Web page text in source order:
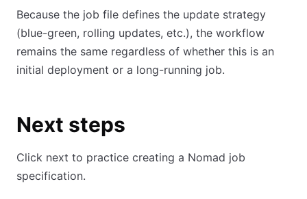
Because the job file defines the update strategy
(blue-green, rolling updates, etc.), the workflow
remains the same regardless of whether this is an
initial deployment or a long-running job.
Next steps
Click next to practice creating a Nomad job
specification.